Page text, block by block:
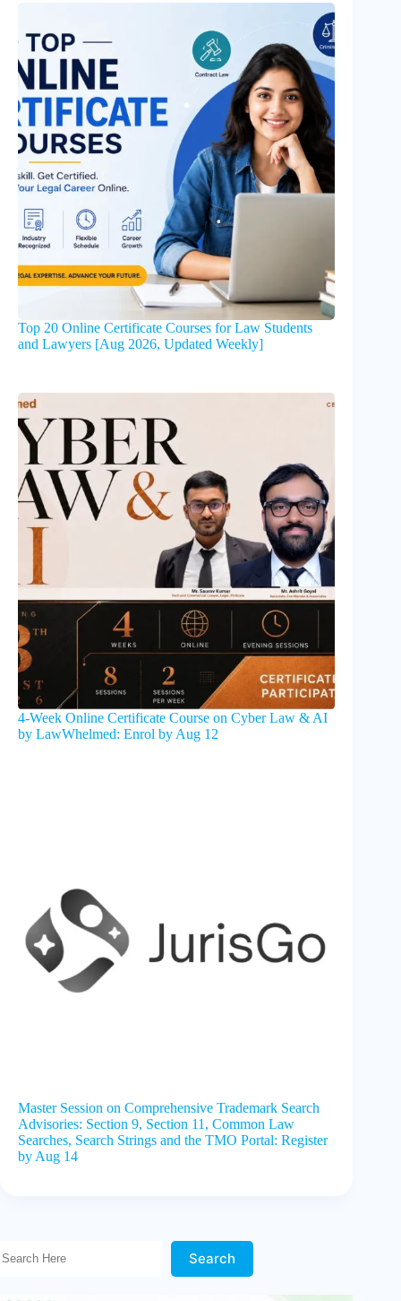
Top 20 Online Certificate Courses for Law Students
and Lawyers [Aug 2026, Updated Weekly]
4-Week Online Certificate Course on Cyber Law & AI
by LawWhelmed: Enrol by Aug 12
Master Session on Comprehensive Trademark Search
Advisories: Section 9, Section 11, Common Law
Searches, Search Strings and the TMO Portal: Register
by Aug 14
Search